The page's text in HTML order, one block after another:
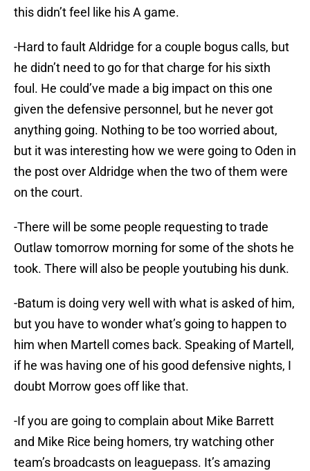
this didn’t feel like his A game.
-Hard to fault Aldridge for a couple bogus calls, but
he didn’t need to go for that charge for his sixth
foul. He could’ve made a big impact on this one
given the defensive personnel, but he never got
anything going. Nothing to be too worried about,
but it was interesting how we were going to Oden in
the post over Aldridge when the two of them were
on the court.
-There will be some people requesting to trade
Outlaw tomorrow morning for some of the shots he
took. There will also be people youtubing his dunk.
-Batum is doing very well with what is asked of him,
but you have to wonder what’s going to happen to
him when Martell comes back. Speaking of Martell,
if he was having one of his good defensive nights, I
doubt Morrow goes off like that.
-If you are going to complain about Mike Barrett
and Mike Rice being homers, try watching other
team’s broadcasts on leaguepass. It’s amazing